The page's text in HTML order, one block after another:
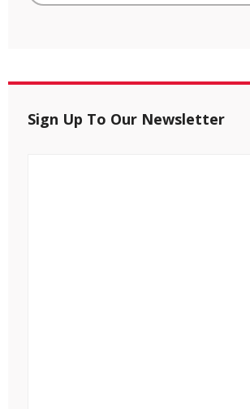
Sign Up To Our Newsletter